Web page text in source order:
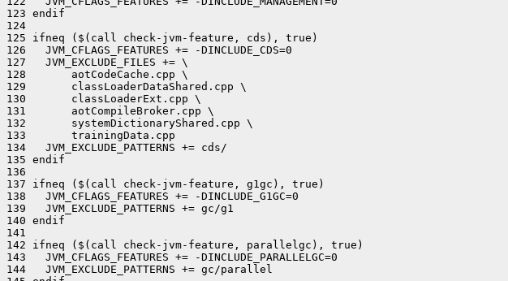
123 endif
124
125 ifneq ($(call check-jvm-feature, cds), true)
126   JVM_CFLAGS_FEATURES += -DINCLUDE_CDS=0
127   JVM_EXCLUDE_FILES += \
128       aotCodeCache.cpp \
129       classLoaderDataShared.cpp \
130       classLoaderExt.cpp \
131       aotCompileBroker.cpp \
132       systemDictionaryShared.cpp \
133       trainingData.cpp
134   JVM_EXCLUDE_PATTERNS += cds/
135 endif
136
137 ifneq ($(call check-jvm-feature, g1gc), true)
138   JVM_CFLAGS_FEATURES += -DINCLUDE_G1GC=0
139   JVM_EXCLUDE_PATTERNS += gc/g1
140 endif
141
142 ifneq ($(call check-jvm-feature, parallelgc), true)
143   JVM_CFLAGS_FEATURES += -DINCLUDE_PARALLELGC=0
144   JVM_EXCLUDE_PATTERNS += gc/parallel